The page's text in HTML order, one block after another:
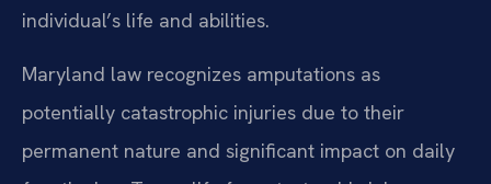
individual’s life and abilities.
Maryland law recognizes amputations as
potentially catastrophic injuries due to their
permanent nature and significant impact on daily